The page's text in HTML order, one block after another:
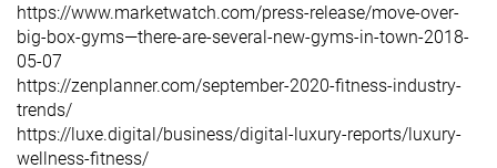
https://www.marketwatch.com/press-release/move-over-
big-box-gyms—there-are-several-new-gyms-in-town-2018-
05-07
https://zenplanner.com/september-2020-fitness-industry-
trends/
https://luxe.digital/business/digital-luxury-reports/luxury-
wellness-fitness/